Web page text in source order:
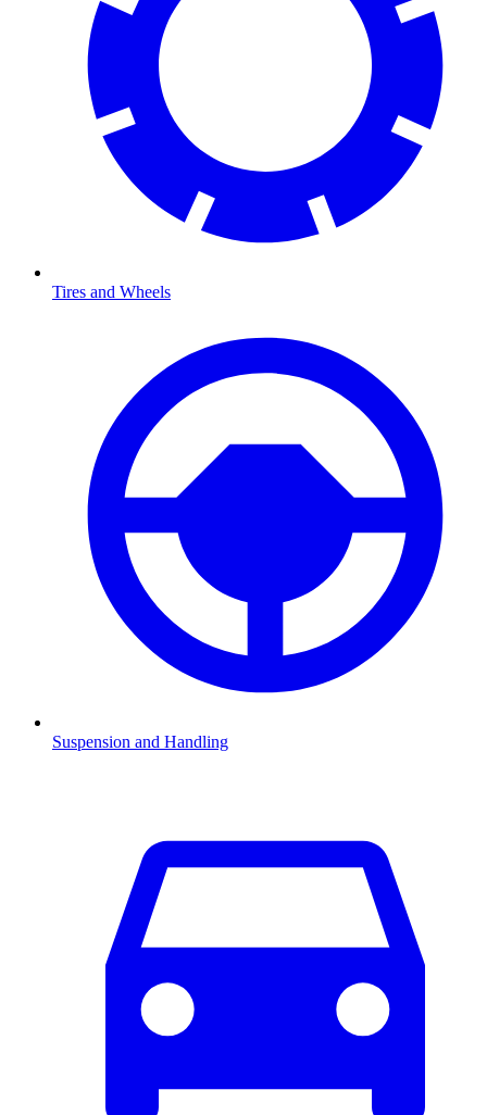
Tires and Wheels
Suspension and Handling